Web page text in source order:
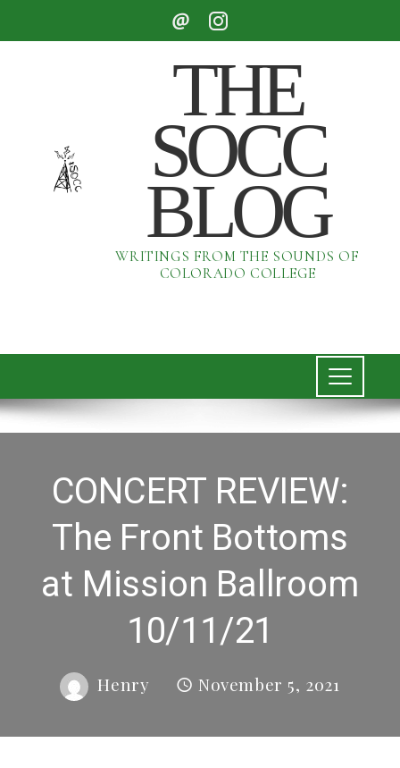
THE
SOCC
BLOG
WRITINGS FROM THE SOUNDS OF
COLORADO COLLEGE
CONCERT REVIEW:
The Front Bottoms
at Mission Ballroom
10/11/21
Henry November 5, 2021